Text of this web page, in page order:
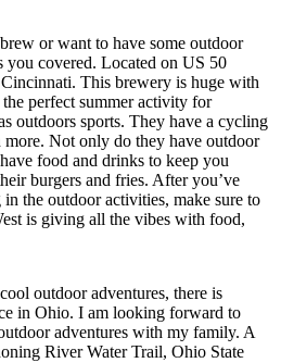
or want to have some outdoor
you covered. Located on US 50
This brewery is huge with
perfect summer activity for
outdoors sports. They have a cycling
Not only do they have outdoor
food and drinks to keep you
burgers and fries. After you’ve
the outdoor activities, make sure to
is giving all the vibes with food,
outdoor adventures, there is
in Ohio. I am looking forward to
adventures with my family. A
River Water Trail, Ohio State